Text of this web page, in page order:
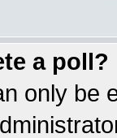
a poll?
only be